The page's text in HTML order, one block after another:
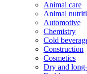
Animal care
Animal
Automotive
Chemistry
Cold
Construction
Cosmetics
Dry and